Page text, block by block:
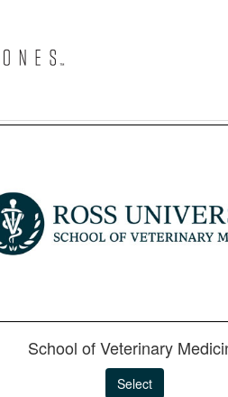
School of Veterinary
Select